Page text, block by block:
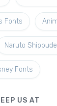
Fonts
Naruto
Fonts
US AT